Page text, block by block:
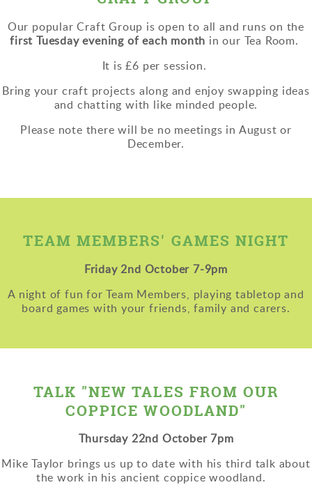
Our popular Craft Group is open to all and runs on the
first Tuesday evening of each month in our Tea Room.
It is £6 per session.
Bring your craft projects along and enjoy swapping ideas
and chatting with like minded people.
Please note there will be no meetings in August or
December.
TEAM MEMBERS' GAMES NIGHT
Friday 2nd October 7-9pm
A night of fun for Team Members, playing tabletop and
board games with your friends, family and carers.
TALK "NEW TALES FROM OUR
COPPICE WOODLAND"
Thursday 22nd October 7pm
Mike Taylor brings us up to date with his third talk about
the work in his ancient coppice woodland.